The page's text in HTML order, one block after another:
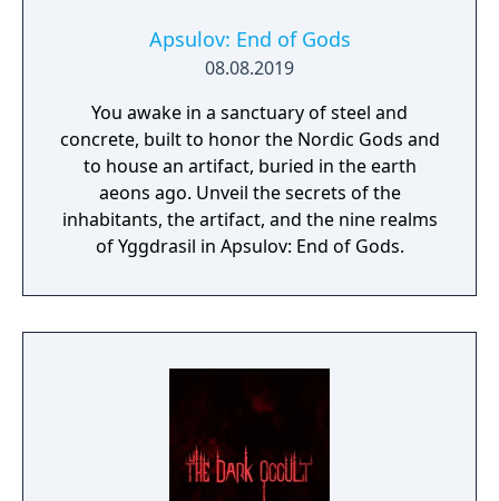
Apsulov: End of Gods
08.08.2019
You awake in a sanctuary of steel and
concrete, built to honor the Nordic Gods and
to house an artifact, buried in the earth
aeons ago. Unveil the secrets of the
inhabitants, the artifact, and the nine realms
of Yggdrasil in Apsulov: End of Gods.